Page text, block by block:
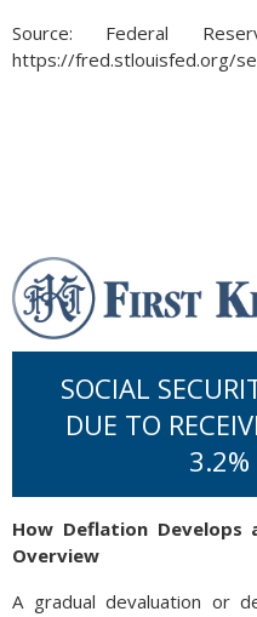
Source: Federal
https://fred.stlouisfed.org/
SOCIAL
DUE TO
How Deflation
Overview
A gradual devaluation or